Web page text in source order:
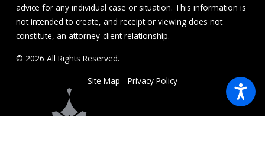
advice for any individual case or situation. This information is
not intended to create, and receipt or viewing does not
constitute, an attorney-client relationship.
© 2026 All Rights Reserved.
Site Map
Privacy Policy